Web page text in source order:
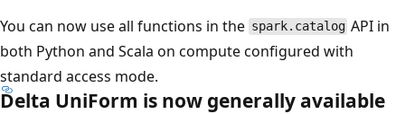
You can now use all functions in the spark.catalog API in
both Python and Scala on compute configured with
standard access mode.
Delta UniForm is now generally available